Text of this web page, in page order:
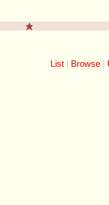
List Browse